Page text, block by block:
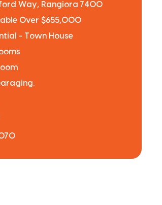
Way, Rangiora 7400
Over $655,000
- Town House